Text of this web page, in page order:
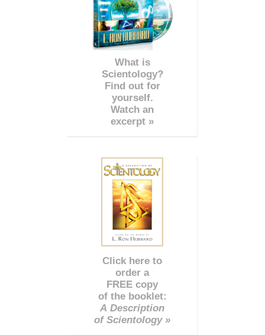
What is
Scientology?
Find out for
yourself.
Watch an
excerpt »
Click here to
order a
FREE copy
of the booklet:
A Description
of Scientology »